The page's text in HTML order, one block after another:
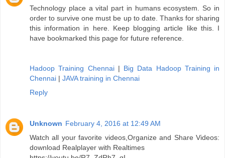
Technology place a vital part in humans ecosystem. So in
order to survive one must be up to date. Thanks for sharing
this information in here. Keep blogging article like this. I
have bookmarked this page for future reference.
Hadoop Training Chennai| Big Data Hadoop Training in
Chennai | JAVA training in Chennai
Reply
Unknown February 4, 2016 at 12:49 AM
Watch all your favorite videos,Organize and Share Videos:
download Realplayer with Realtimes